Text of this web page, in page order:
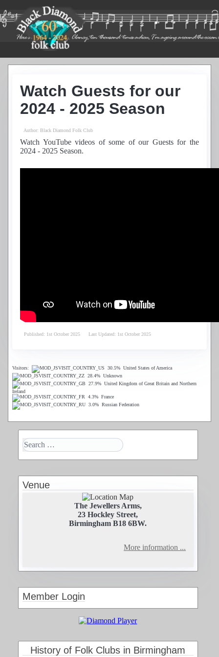
Home
Residents
News
Photos
Club History
Links
Find Us
Watch Guests for our
2024 - 2025 Season
Author: Black Diamond Folk Club
Watch YouTube videos of some of our Guests for the
2024 - 2025 Season.
Published: 1st October 2025 Last Updated: 1st October 2025
Visitors: 30.5% United States of America
28.4% Unknown
27.9% United Kingdom of Great Britain and Northern
Ireland
4.3% France
3.0% Russian Federation
Venue
The Jewellers Arms,
23 Hockley Street,
Birmingham B18 6BW.
More information ...
Member Login
History of Folk Clubs in Birmingham